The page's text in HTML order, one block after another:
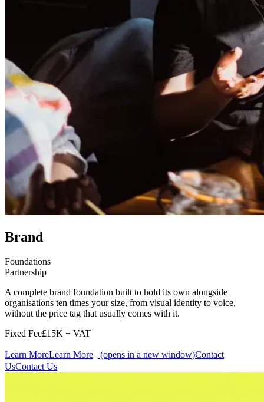
Brand
Foundations
Partnership
A complete brand foundation built to hold its own alongside
organisations ten times your size, from visual identity to voice,
without the price tag that usually comes with it.
Fixed Fee£15K + VAT
Learn MoreLearn More (opens in a new window)Contact
UsContact Us